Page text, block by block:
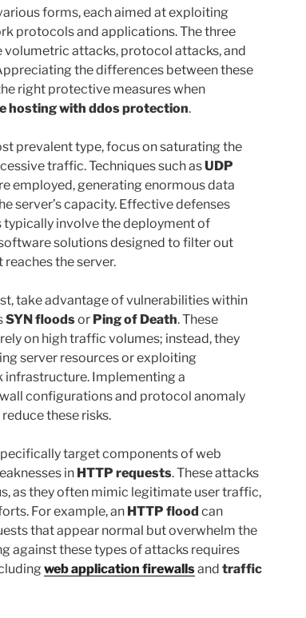
forms, each aimed at exploiting
protocols and applications. The three
attacks, protocol attacks, and
the differences between these
right protective measures when
hosting with ddos protection.
prevalent type, focus on saturating the
traffic. Techniques such asUDP
employed, generating enormous data
server’s capacity. Effective defenses
involve the deployment of
solutions designed to filter out
the server.
take advantage of vulnerabilities within
SYN floodsor Ping of Death. These
on high traffic volumes; instead, they
server resources or exploiting
infrastructure. Implementing a
configurations and protocol anomaly
these risks.
target components of web
in HTTP requests. These attacks
as they often mimic legitimate user traffic,
For example, an HTTP flood can
that appear normal but overwhelm the
against these types of attacks requires
web application firewallsand traffic